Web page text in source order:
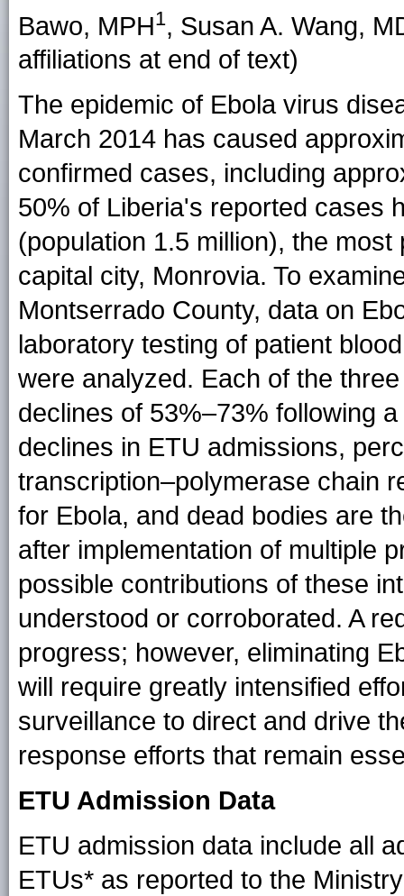
Bawo, MPH1, Susan A. Wang,
affiliations at end of text)
The epidemic of Ebola virus
March 2014 has caused
confirmed cases, including
50% of Liberia's reported cases
(population 1.5 million), the
capital city, Monrovia. To
Montserrado County, data on
laboratory testing of patient
were analyzed. Each of the
declines of 53%–73% following
declines in ETU admissions,
transcription–polymerase chain
for Ebola, and dead bodies are
after implementation of multiple
possible contributions of these
understood or corroborated. A
progress; however, eliminating
will require greatly intensified
surveillance to direct and drive
response efforts that remain
ETU Admission Data
ETU admission data include all
ETUs* as reported to the